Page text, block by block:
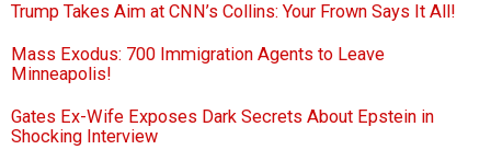
Trump Takes Aim at CNN’s Collins: Your Frown Says It All!
Mass Exodus: 700 Immigration Agents to Leave
Minneapolis!
Gates Ex-Wife Exposes Dark Secrets About Epstein in
Shocking Interview